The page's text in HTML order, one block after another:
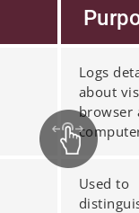
Logs
about
browser
Used to